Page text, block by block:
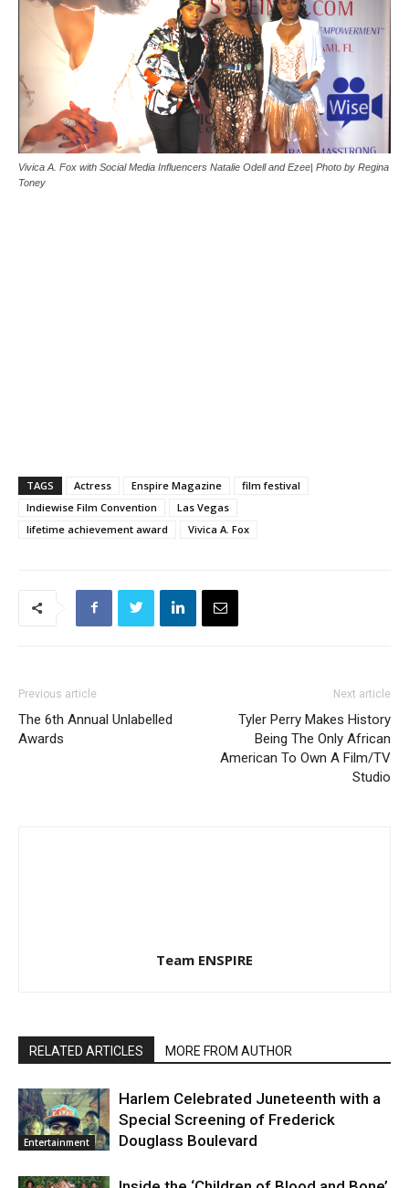
Vivica A. Fox with Social Media Influencers Natalie Odell and Ezee| Photo by Regina
Toney
TAGS Actress Enspire Magazine
film festival
Indiewise Film Convention
Las Vegas
lifetime achievement award
Vivica A. Fox
Previous article
The 6th Annual Unlabelled
Awards
Next article
Tyler Perry Makes History
Being The Only African
American To Own A Film/TV
Studio
Team ENSPIRE
RELATED ARTICLES MORE FROM AUTHOR
Entertainment
Harlem Celebrated Juneteenth with a
Special Screening of Frederick
Douglass Boulevard